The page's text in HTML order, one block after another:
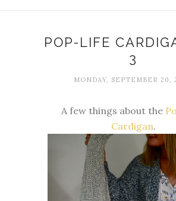
POP-LIFE
3
MONDAY, SEPTEMBER 20,
A few things about the
Cardigan.